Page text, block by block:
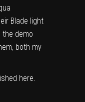
Blade light
the demo
both my
here